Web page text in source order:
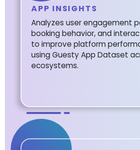
APP INSIGHTS
Analyzes user engagement
booking behavior, and
to improve platform
using Guesty App Dataset
ecosystems.